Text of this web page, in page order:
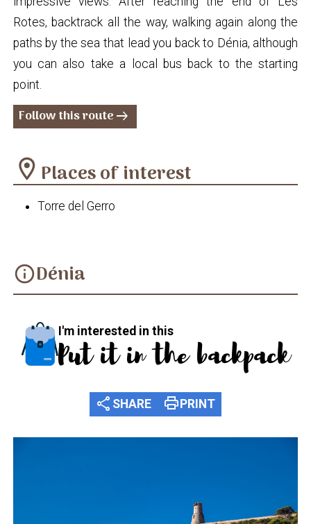
Rotes, backtrack all the way, walking again along the
paths by the sea that lead you back to Dénia, although
you can also take a local bus back to the starting
point.
Follow this routearrow_right_alt
location_on Places of interest
Torre del Gerro
infoDénia
I'm interested in this
Put it in the backpack
share SHARE print PRINT